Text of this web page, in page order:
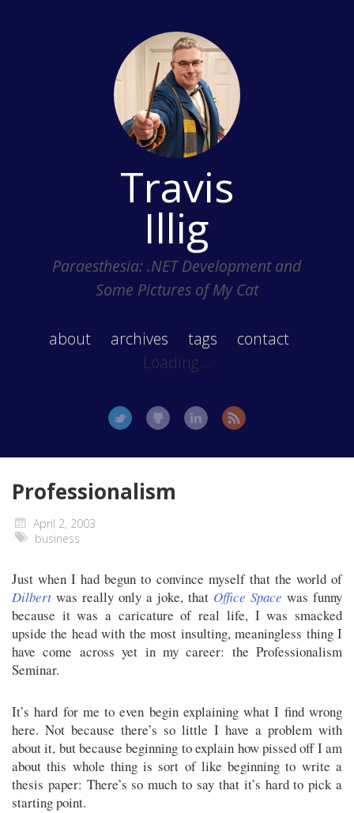
Travis
Illig
Paraesthesia: .NET Development and
Some Pictures of My Cat
about archives tags
contact
Loading...
Professionalism
April 2, 2003
business
Just when I had begun to convince myself that the world of
Dilbert was really only a joke, that Office Space was funny
because it was a caricature of real life, I was smacked
upside the head with the most insulting, meaningless thing I
have come across yet in my career: the Professionalism
Seminar.
It’s hard for me to even begin explaining what I find wrong
here. Not because there’s so little I have a problem with
about it, but because beginning to explain how pissed off I am
about this whole thing is sort of like beginning to write a
thesis paper: There’s so much to say that it’s hard to pick a
starting point.